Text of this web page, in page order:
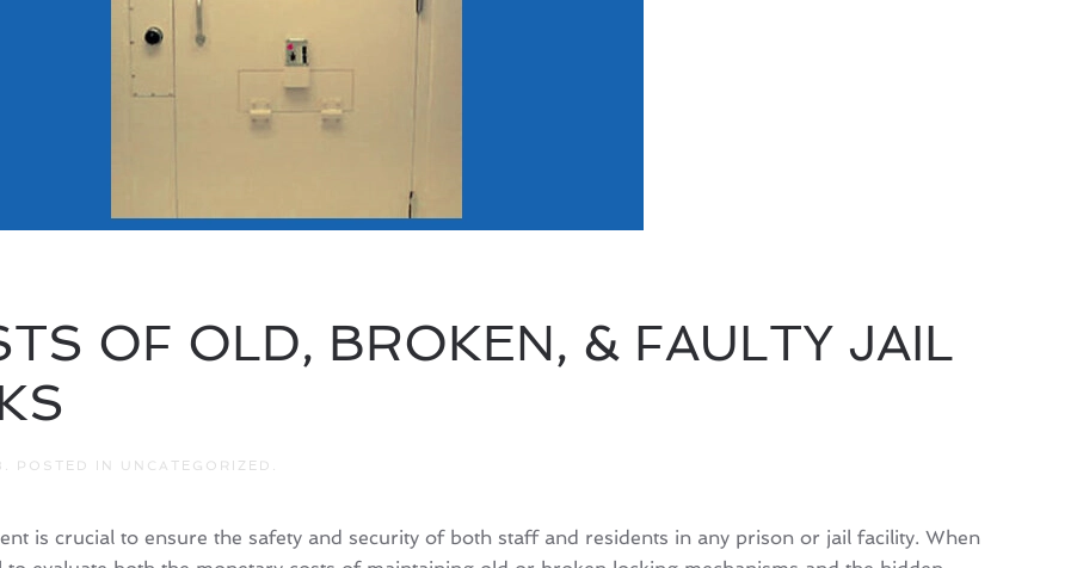
OF OLD, BROKEN, & FAULTY JAIL
. POSTED IN UNCATEGORIZED .
is crucial to ensure the safety and security of both staff and residents in any prison or jail facility. When